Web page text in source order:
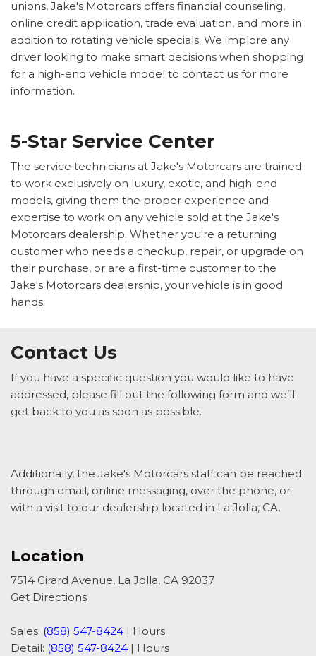
unions, Jake's Motorcars offers financial counseling,
online credit application, trade evaluation, and more in
addition to rotating vehicle specials. We implore any
driver looking to make smart decisions when shopping
for a high-end vehicle model to contact us for more
information.
5-Star Service Center
The service technicians at Jake's Motorcars are trained
to work exclusively on luxury, exotic, and high-end
models, giving them the proper experience and
expertise to work on any vehicle sold at the Jake's
Motorcars dealership. Whether you're a returning
customer who needs a checkup, repair, or upgrade on
their purchase, or are a first-time customer to the
Jake's Motorcars dealership, your vehicle is in good
hands.
Contact Us
If you have a specific question you would like to have
addressed, please fill out the following form and we’ll
get back to you as soon as possible.
Additionally, the Jake's Motorcars staff can be reached
through email, online messaging, over the phone, or
with a visit to our dealership located in La Jolla, CA.
Location
7514 Girard Avenue, La Jolla, CA 92037
Get Directions
Sales: (858) 547-8424 | Hours
Detail: (858) 547-8424 | Hours